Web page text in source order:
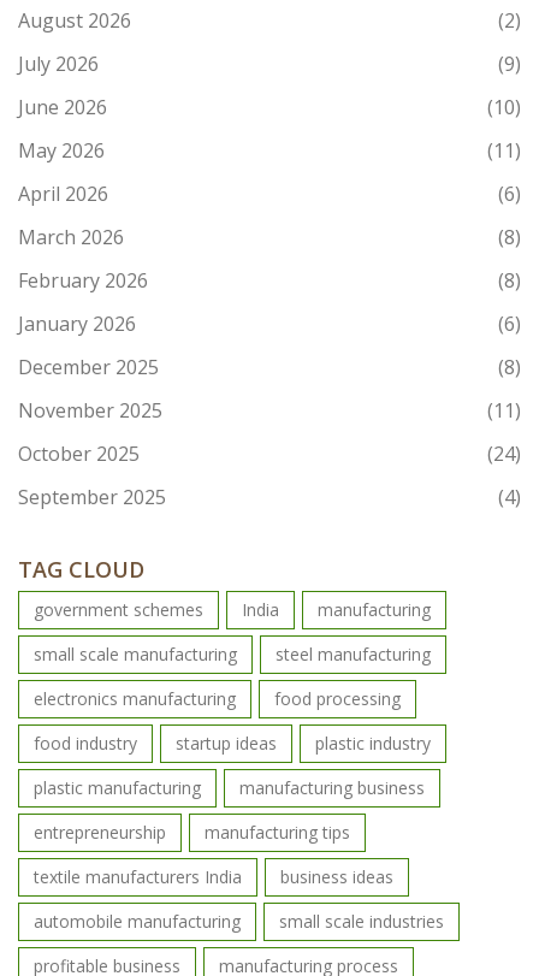
August 2026
(2)
July 2026
(9)
June 2026
(10)
May 2026
(11)
April 2026
(6)
March 2026
(8)
February 2026
(8)
January 2026
(6)
December 2025
(8)
November 2025
(11)
October 2025
(24)
September 2025
(4)
TAG CLOUD
government schemes India
manufacturing
small scale manufacturing
steel manufacturing
electronics manufacturing
food processing
food industry
startup ideas
plastic industry
plastic manufacturing
manufacturing business
entrepreneurship
manufacturing tips
textile manufacturers India
business ideas
automobile manufacturing
small scale industries
profitable business
manufacturing process